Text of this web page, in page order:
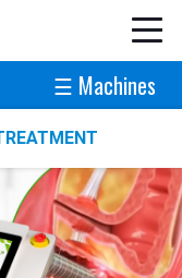
☰ Machines